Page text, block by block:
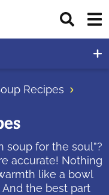
Bar
Recipes
soup for the soul”?
accurate! Nothing
like a bowl
the best part